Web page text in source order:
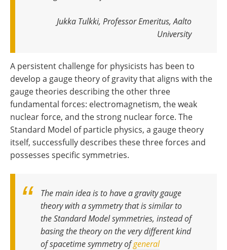
Jukka Tulkki, Professor Emeritus, Aalto
University
A persistent challenge for physicists has been to
develop a gauge theory of gravity that aligns with the
gauge theories describing the other three
fundamental forces: electromagnetism, the weak
nuclear force, and the strong nuclear force. The
Standard Model of particle physics, a gauge theory
itself, successfully describes these three forces and
possesses specific symmetries.
The main idea is to have a gravity gauge
theory with a symmetry that is similar to
the Standard Model symmetries, instead of
basing the theory on the very different kind
of spacetime symmetry ofgeneral